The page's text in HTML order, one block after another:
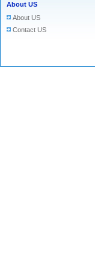
About US
About US
Contact US